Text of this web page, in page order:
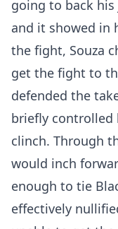
going to back
and it showed in
the fight, Souza
get the fight to
defended the
briefly controlled
clinch. Through
would inch
enough to tie
effectively